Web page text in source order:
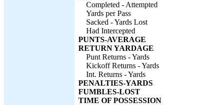
Completed - Attempted
Yards per Pass
Sacked - Yards Lost
Had Intercepted
PUNTS-AVERAGE
RETURN YARDAGE
Punt Returns - Yards
Kickoff Returns - Yards
Int. Returns - Yards
PENALTIES-YARDS
FUMBLES-LOST
TIME OF POSSESSION